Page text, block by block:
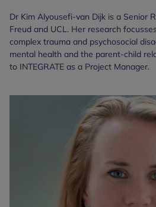
Dr Kim Alyousefi-van Dijk is a Senior
Freud and UCL. Her research
complex trauma and psychosocial
mental health and the parent-child
to INTEGRATE as a Project Manager.